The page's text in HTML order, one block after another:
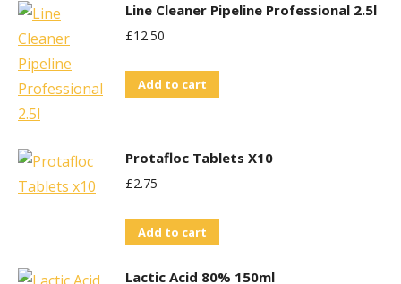
Line Cleaner Pipeline Professional 2.5l
£12.50
Add to cart
Protafloc Tablets X10
£2.75
Add to cart
Lactic Acid 80% 150ml